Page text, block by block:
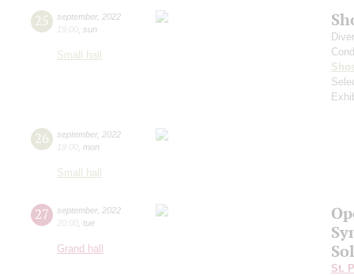
25 september, 2022
19:00 sun
Small hall
26 september, 2022
19:00 mon
Small hall
27 september, 2022
20:00 tue
Grand hall
St.